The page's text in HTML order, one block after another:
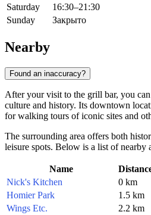
Saturday
16:30–21:30
Sunday
Закрыто
Nearby
Found an inaccuracy?
After your visit to the grill bar, you
culture and history. Its downtown
for walking tours of iconic sites and
The surrounding area offers both
leisure spots. Below is a list of nearby
Name
Nick's Kitchen
0 km
Homier Park
1.5 km
Wings Etc.
2.2 km